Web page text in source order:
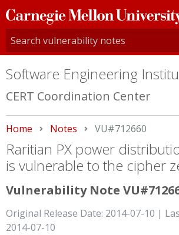
Carnegie
Mellon
University
Software Engineering
CERT Coordination Center
Home Notes Current:
VU#712660
Raritian PX power
is vulnerable to the cipher
Vulnerability Note
Original Release Date: 2014-07-10 |
2014-07-10